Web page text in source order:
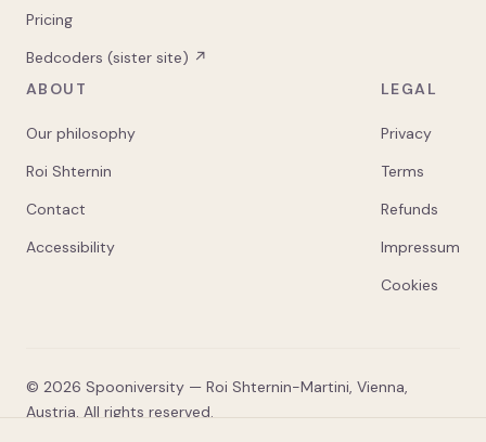
Pricing
Bedcoders (sister site) ↗
ABOUT
Our philosophy
Roi Shternin
Contact
Accessibility
LEGAL
Privacy
Terms
Refunds
Impressum
Cookies
© 2026 Spooniversity — Roi Shternin-Martini, Vienna,
Austria. All rights reserved.